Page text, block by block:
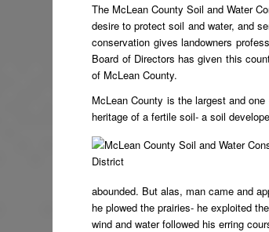
The McLean County Soil and Water
desire to protect soil and water, and
conservation gives landowners
Board of Directors has given this
of McLean County.
McLean County is the largest and
heritage of a fertile soil- a soil
abounded. But alas, man came and
he plowed the prairies- he exploited
wind and water followed his erring